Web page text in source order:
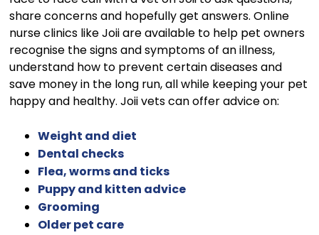
share concerns and hopefully get answers. Online
nurse clinics like Joii are available to help pet owners
recognise the signs and symptoms of an illness,
understand how to prevent certain diseases and
save money in the long run, all while keeping your pet
happy and healthy. Joii vets can offer advice on:
Weight and diet
Dental checks
Flea, worms and ticks
Puppy and kitten advice
Grooming
Older pet care